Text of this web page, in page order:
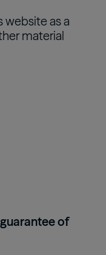
website as a
material
of